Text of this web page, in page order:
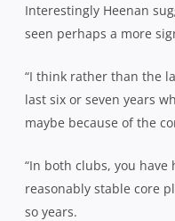
Interestingly Heenan
seen perhaps a more
“I think rather than the
last six or seven years
maybe because of the
“In both clubs, you
reasonably stable core
so years.